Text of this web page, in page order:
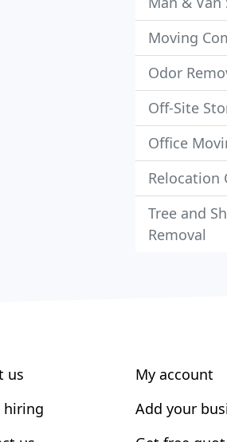
Moving
Odor
Off-Site
Office
Relocation
Tree and
Removal
us
hiring
My account
Add your